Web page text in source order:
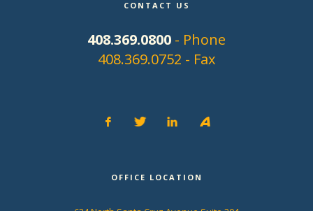
CONTACT US
408.369.0752 - Fax